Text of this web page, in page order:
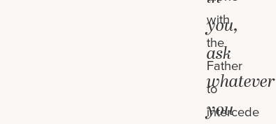
you,
ask
whatever
you
with
the
Father
to
intercede